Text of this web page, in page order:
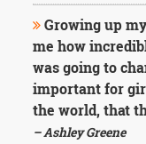
Growing up
me how
was going to
important for
the world, that
– Ashley Greene
Motivational
Health
Death
Character
Success
Business
Friendship